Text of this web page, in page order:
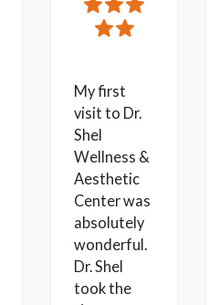
My first
visit to Dr.
Shel
Wellness &
Aesthetic
Center was
absolutely
wonderful.
Dr. Shel
took the